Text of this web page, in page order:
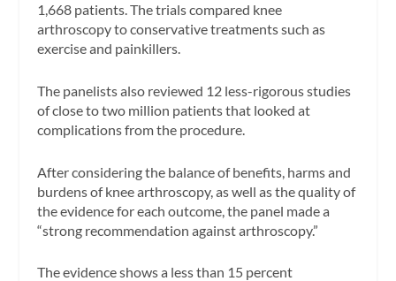
1,668 patients. The trials compared knee
arthroscopy to conservative treatments such as
exercise and painkillers.
The panelists also reviewed 12 less-rigorous studies
of close to two million patients that looked at
complications from the procedure.
After considering the balance of benefits, harms and
burdens of knee arthroscopy, as well as the quality of
the evidence for each outcome, the panel made a
“strong recommendation against arthroscopy.”
The evidence shows a less than 15 percent